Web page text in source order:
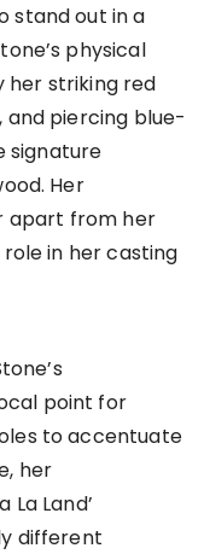
stand out in a
physical
her striking red
and piercing blue-
signature
Her
apart from her
in her casting
point for
to accentuate
her
Land’
different